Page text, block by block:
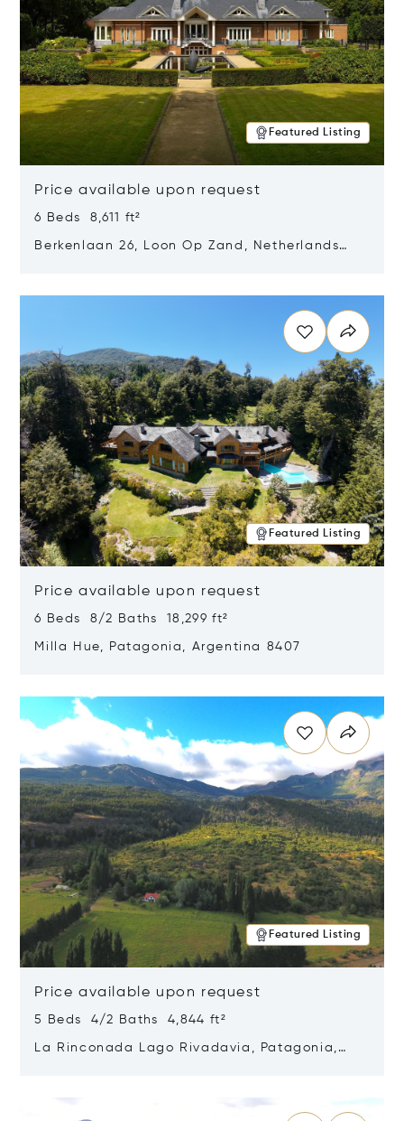
Featured Listing
Price available upon request
6 Beds 8,611 ft²
Berkenlaan 26, Loon Op Zand, Netherlands
Featured Listing
Price available upon request
6 Beds 8/2 Baths 18,299 ft²
Milla Hue, Patagonia, Argentina 8407
Featured Listing
Price available upon request
5 Beds 4/2 Baths 4,844 ft²
La Rinconada Lago Rivadavia, Patagonia,